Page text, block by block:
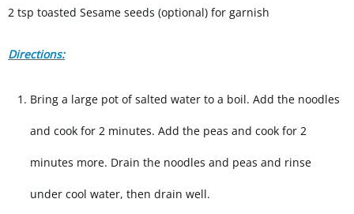
2 tsp toasted Sesame seeds (optional) for garnish
Directions:
Bring a large pot of salted water to a boil. Add the noodles
and cook for 2 minutes. Add the peas and cook for 2
minutes more. Drain the noodles and peas and rinse
under cool water, then drain well.